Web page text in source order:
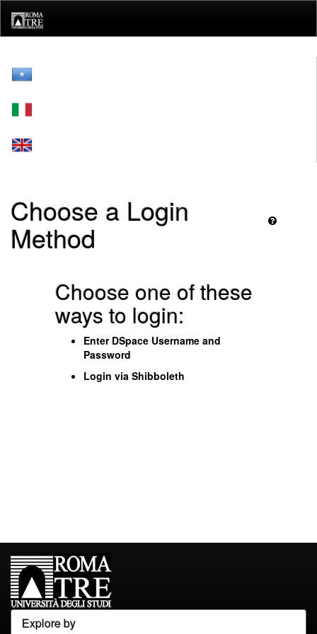
navigation
Choose a Login
Method
Choose one of these
ways to login:
Enter DSpace Username and
Password
Login via Shibboleth
Explore by